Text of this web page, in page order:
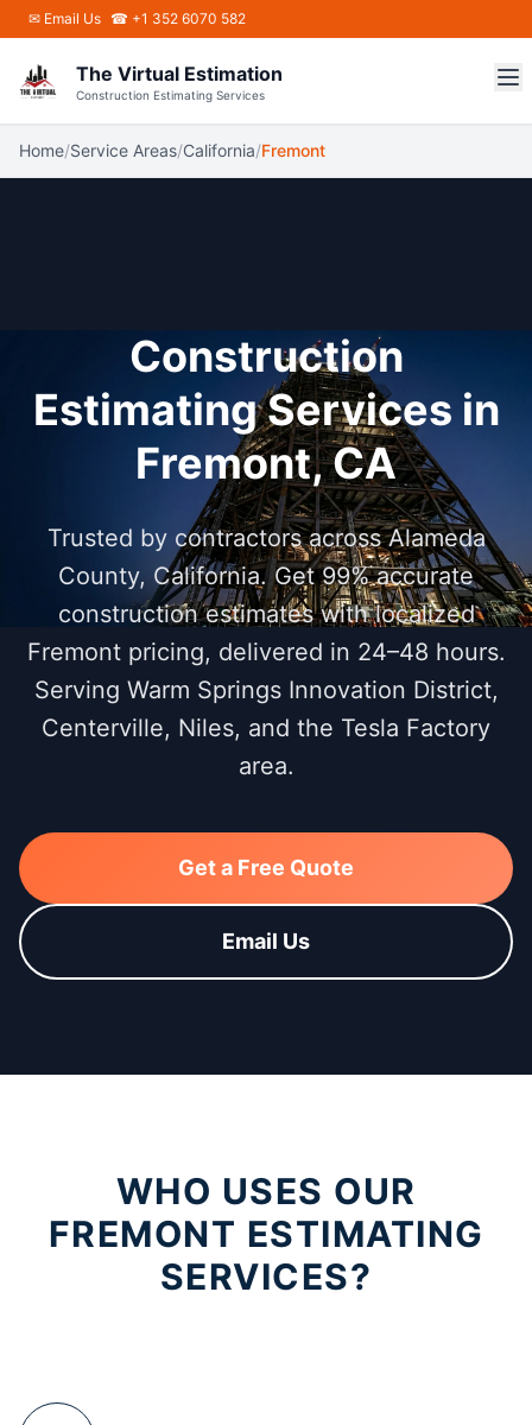
Skip to main content
✉ Email Us ☎ +1 352 6070 582
The Virtual Estimation
Construction Estimating Services
Home/Service Areas/California/Fremont
Construction
Estimating Services in
Fremont, CA
Trusted by contractors across Alameda
County, California. Get 99% accurate
construction estimates with localized
Fremont pricing, delivered in 24–48 hours.
Serving Warm Springs Innovation District,
Centerville, Niles, and the Tesla Factory
area.
Get a Free Quote
Email Us
WHO USES OUR
FREMONT ESTIMATING
SERVICES?